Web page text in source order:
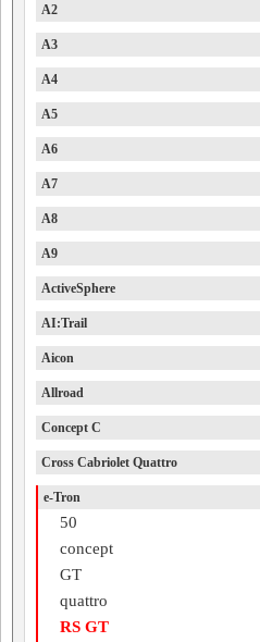
A2
A3
A4
A5
A6
A7
A8
A9
ActiveSphere
AI:Trail
Aicon
Allroad
Concept C
Cross Cabriolet Quattro
e-Tron
50
concept
GT
quattro
RS GT